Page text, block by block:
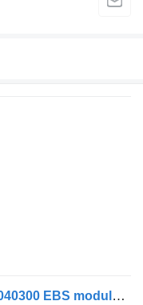
WABCO actros mp4 (01.12-) 4802040300 EBS modulator for Mercedes-Benz Actros MP4 Antos Arocs (2012) truck